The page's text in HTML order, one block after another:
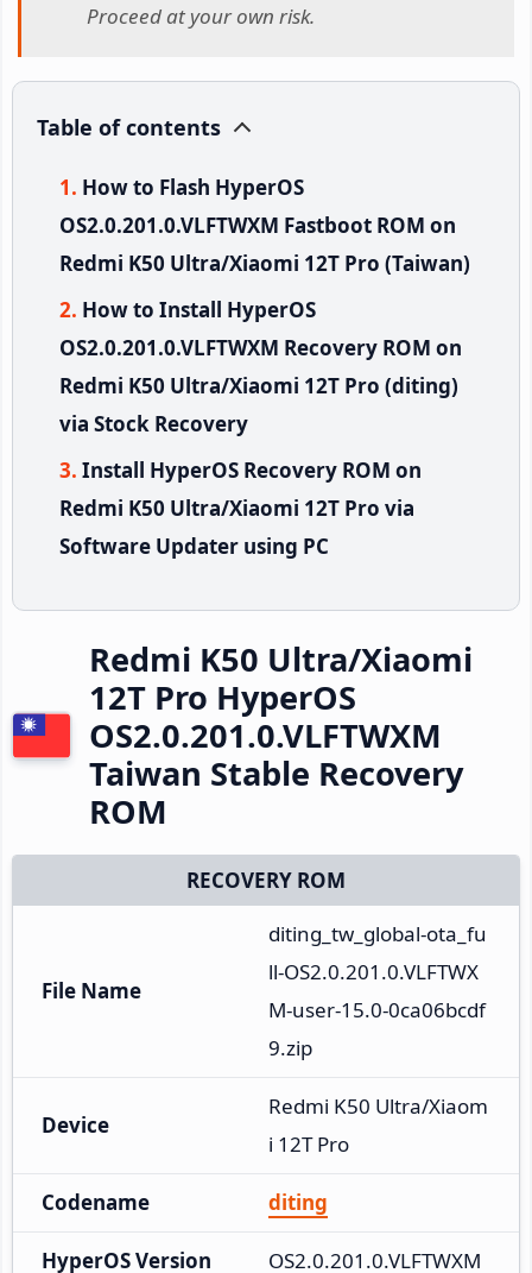
Proceed at your own risk.
Table of contents
How to Flash HyperOS
OS2.0.201.0.VLFTWXM Fastboot ROM on
Redmi K50 Ultra/Xiaomi 12T Pro (Taiwan)
How to Install HyperOS
OS2.0.201.0.VLFTWXM Recovery ROM on
Redmi K50 Ultra/Xiaomi 12T Pro (diting)
via Stock Recovery
Install HyperOS Recovery ROM on
Redmi K50 Ultra/Xiaomi 12T Pro via
Software Updater using PC
Redmi K50 Ultra/Xiaomi
12T Pro HyperOS
OS2.0.201.0.VLFTWXM
Taiwan Stable Recovery
ROM
RECOVERY ROM
File Name
diting_tw_global-ota_fu
ll-OS2.0.201.0.VLFTWX
M-user-15.0-0ca06bcdf
9.zip
Device
Redmi K50 Ultra/Xiaom
i 12T Pro
Codename diting
HyperOS Version OS2.0.201.0.VLFTWXM